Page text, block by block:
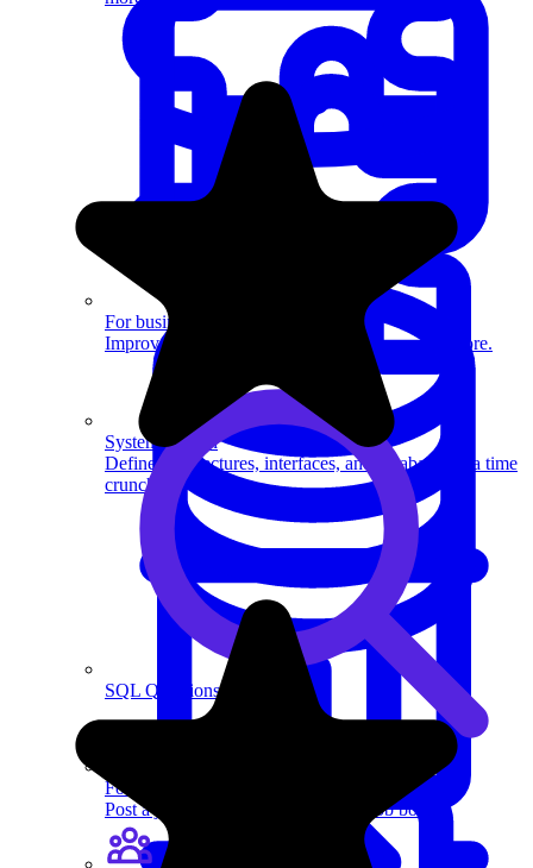
System Design
Define architectures, interfaces, and databases in a time
crunch.
SQL Questions
For businesses
Improve your placement rates, outcomes, and more.
For recruiters
Post a job on Exponent's exclusive job board.